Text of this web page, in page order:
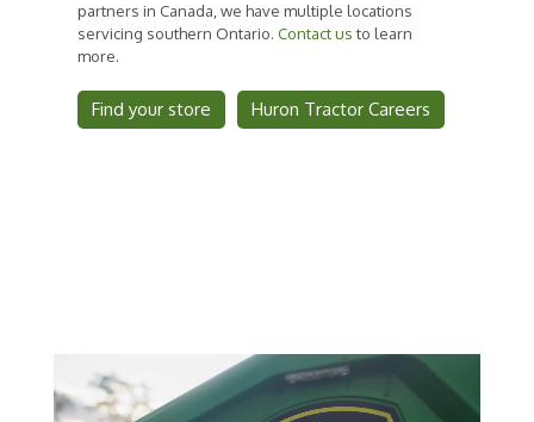
partners in Canada, we have multiple locations
servicing southern Ontario. Contact us to learn
more.
Find your store Huron Tractor Careers